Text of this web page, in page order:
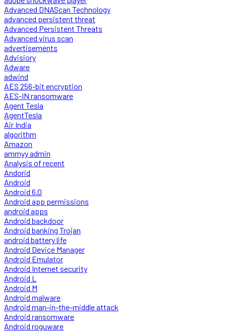
Advanced DNAScan Technology
advanced persistent threat
Advanced Persistent Threats
Advanced virus scan
advertisements
Advisiory
Adware
adwind
AES 256-bit encryption
AES-IN ransomware
Agent Tesla
AgentTesla
Air India
algorithm
Amazon
ammyy admin
Analysis of recent
Andorid
Android
Android 6.0
Android app permissions
android apps
Android backdoor
Android banking Trojan
android battery life
Android Device Manager
Android Emulator
Android Internet security
Android L
Android M
Android malware
Android man-in-the-middle attack
Android ransomware
Android roguware